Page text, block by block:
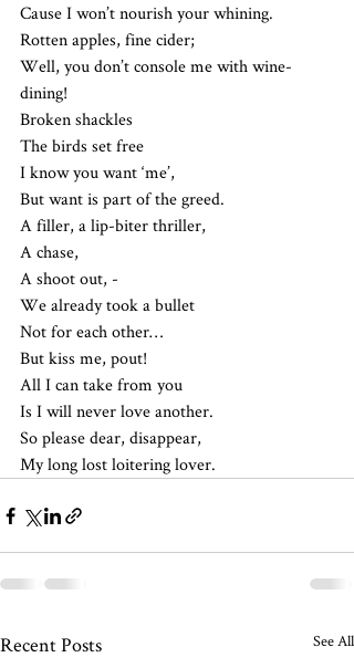
Cause I won’t nourish your whining.
Rotten apples, fine cider;
Well, you don’t console me with wine-
dining!
Broken shackles
The birds set free
I know you want ‘me’,
But want is part of the greed.
A filler, a lip-biter thriller,
A chase,
A shoot out, -
We already took a bullet
Not for each other…
But kiss me, pout!
All I can take from you
Is I will never love another.
So please dear, disappear,
My long lost loitering lover.
Recent Posts See All